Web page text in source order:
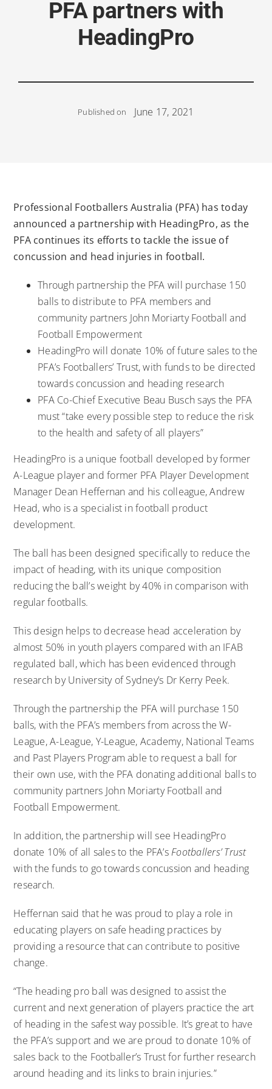
PFA partners with
HeadingPro
Published on June 17, 2021
Professional Footballers Australia (PFA) has today
announced a partnership with HeadingPro, as the
PFA continues its efforts to tackle the issue of
concussion and head injuries in football.
Through partnership the PFA will purchase 150
balls to distribute to PFA members and
community partners John Moriarty Football and
Football Empowerment
HeadingPro will donate 10% of future sales to the
PFA’s Footballers’ Trust, with funds to be directed
towards concussion and heading research
PFA Co-Chief Executive Beau Busch says the PFA
must “take every possible step to reduce the risk
to the health and safety of all players”
HeadingPro is a unique football developed by former
A-League player and former PFA Player Development
Manager Dean Heffernan and his colleague, Andrew
Head, who is a specialist in football product
development.
The ball has been designed specifically to reduce the
impact of heading, with its unique composition
reducing the ball’s weight by 40% in comparison with
regular footballs.
This design helps to decrease head acceleration by
almost 50% in youth players compared with an IFAB
regulated ball, which has been evidenced through
research by University of Sydney’s Dr Kerry Peek.
Through the partnership the PFA will purchase 150
balls, with the PFA’s members from across the W-
League, A-League, Y-League, Academy, National Teams
and Past Players Program able to request a ball for
their own use, with the PFA donating additional balls to
community partners John Moriarty Football and
Football Empowerment.
In addition, the partnership will see HeadingPro
donate 10% of all sales to the PFA’sFootballers’ Trust
with the funds to go towards concussion and heading
research.
Heffernan said that he was proud to play a role in
educating players on safe heading practices by
providing a resource that can contribute to positive
change.
“The heading pro ball was designed to assist the
current and next generation of players practice the art
of heading in the safest way possible. It’s great to have
the PFA’s support and we are proud to donate 10% of
sales back to the Footballer’s Trust for further research
around heading and its links to brain injuries.”